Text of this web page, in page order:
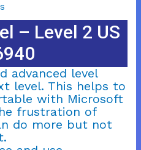
– Level 2 US
advanced level
level. This helps to
with Microsoft
frustration of
do more but not